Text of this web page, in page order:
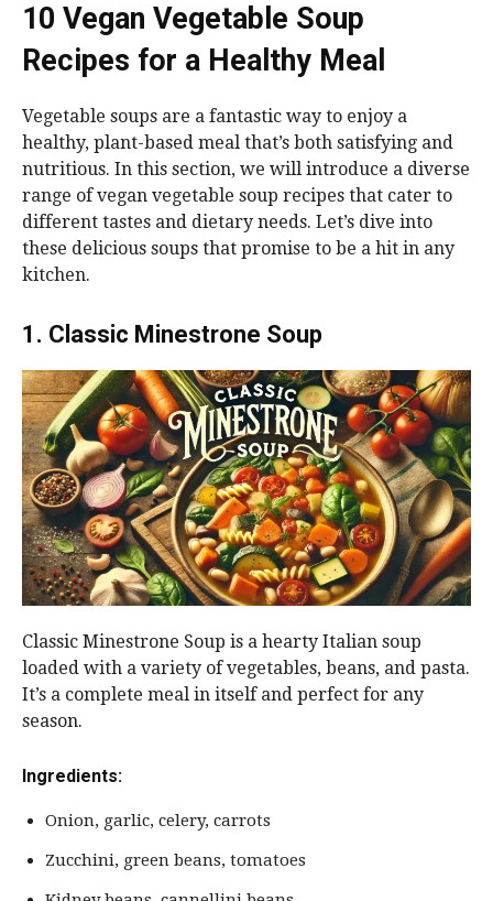
10 Vegan Vegetable Soup
Recipes for a Healthy Meal
Vegetable soups are a fantastic way to enjoy a
healthy, plant-based meal that’s both satisfying and
nutritious. In this section, we will introduce a diverse
range of vegan vegetable soup recipes that cater to
different tastes and dietary needs. Let’s dive into
these delicious soups that promise to be a hit in any
kitchen.
1. Classic Minestrone Soup
Classic Minestrone Soup is a hearty Italian soup
loaded with a variety of vegetables, beans, and pasta.
It’s a complete meal in itself and perfect for any
season.
Ingredients:
Onion, garlic, celery, carrots
Zucchini, green beans, tomatoes